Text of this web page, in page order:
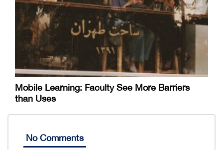
Mobile Learning: Faculty See More Barriers
than Uses
No Comments